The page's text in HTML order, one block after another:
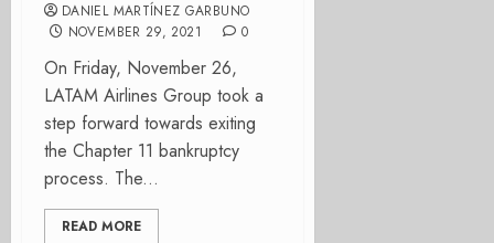
DANIEL MARTÍNEZ GARBUNO
NOVEMBER 29, 2021
0
On Friday, November 26,
LATAM Airlines Group took a
step forward towards exiting
the Chapter 11 bankruptcy
process. The...
READ MORE